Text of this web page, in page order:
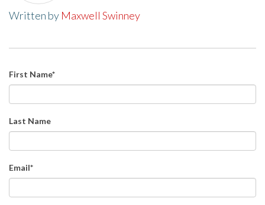
Written by Maxwell Swinney
First Name*
Last Name
Email*